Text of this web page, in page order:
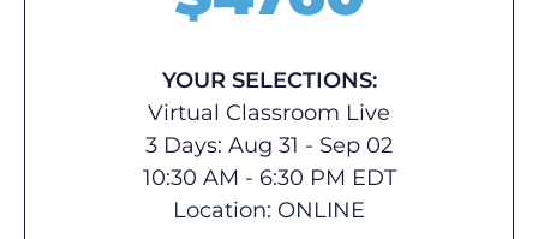
YOUR SELECTIONS:
Virtual Classroom Live
3 Days: Aug 31 - Sep 02
10:30 AM - 6:30 PM EDT
Location: ONLINE